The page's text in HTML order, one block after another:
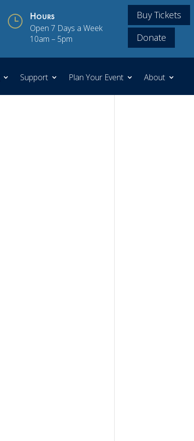
} Hours
Open 7 Days a Week
10am – 5pm
Buy Tickets
Donate
Support Plan Your Event About